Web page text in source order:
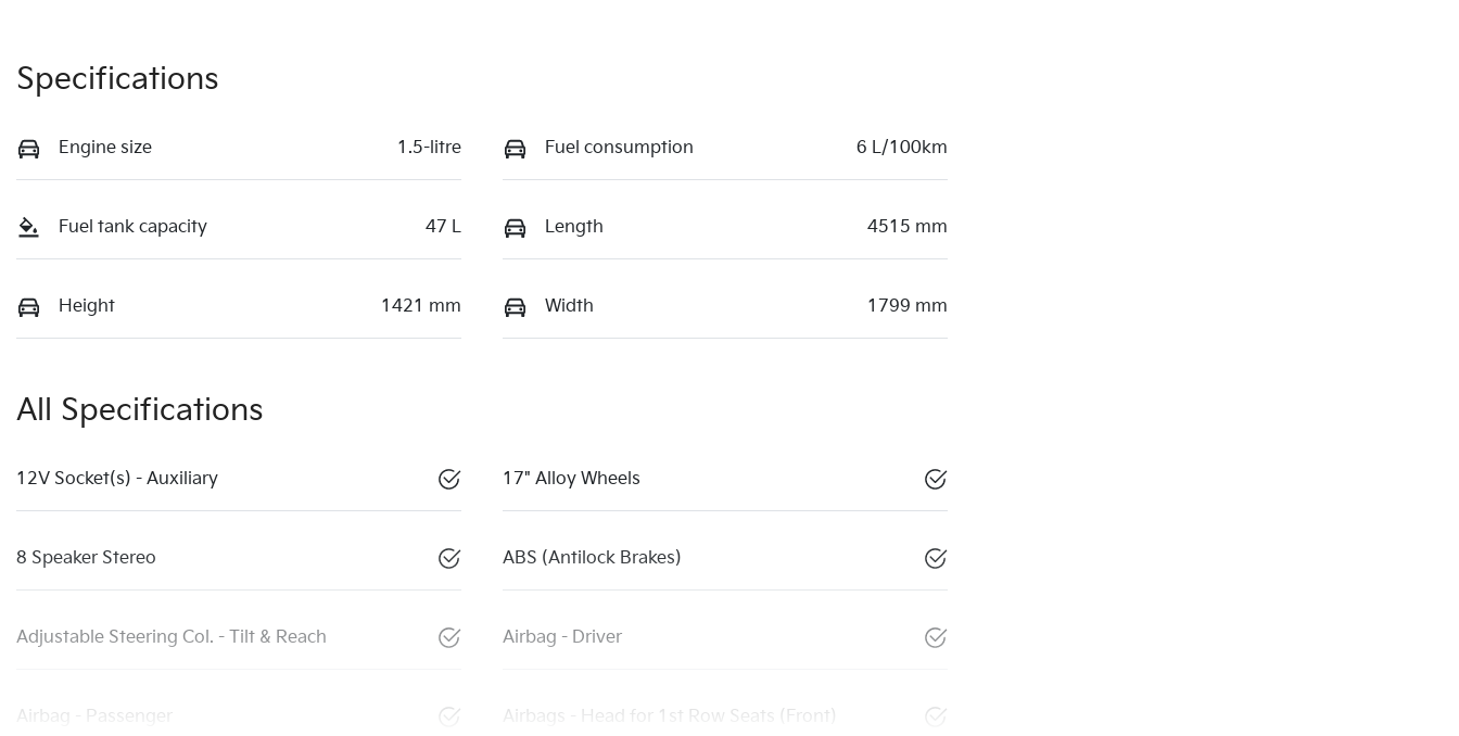
Specifications
Engine size 1.5-litre Fuel consumption 6 L/100km
Fuel tank capacity 47 L Length 4515 mm
Height 1421 mm Width 1799 mm
All Specifications
12V Socket(s) - Auxiliary 17" Alloy Wheels
8 Speaker Stereo ABS (Antilock Brakes)
Adjustable Steering Col. - Tilt & Reach Airbag - Driver
Airbag - Passenger Airbags - Head for 1st Row Seats (Front)